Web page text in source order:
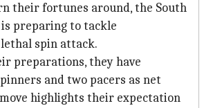
their fortunes around, the South
preparing to tackle
spin attack.
preparations, they have
and two pacers as net
highlights their expectation